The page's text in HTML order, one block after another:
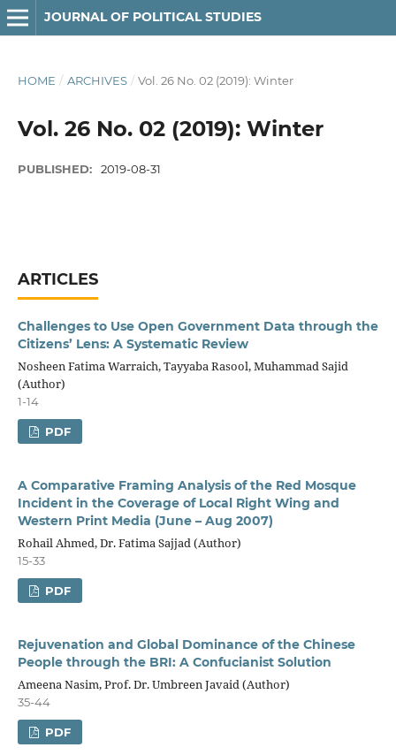
JOURNAL OF POLITICAL STUDIES
HOME / ARCHIVES / Vol. 26 No. 02 (2019): Winter
Vol. 26 No. 02 (2019): Winter
PUBLISHED: 2019-08-31
ARTICLES
Challenges to Use Open Government Data through the
Citizens’ Lens: A Systematic Review
Nosheen Fatima Warraich, Tayyaba Rasool, Muhammad Sajid
(Author)
1-14
PDF
A Comparative Framing Analysis of the Red Mosque
Incident in the Coverage of Local Right Wing and
Western Print Media (June – Aug 2007)
Rohail Ahmed, Dr. Fatima Sajjad (Author)
15-33
PDF
Rejuvenation and Global Dominance of the Chinese
People through the BRI: A Confucianist Solution
Ameena Nasim, Prof. Dr. Umbreen Javaid (Author)
35-44
PDF